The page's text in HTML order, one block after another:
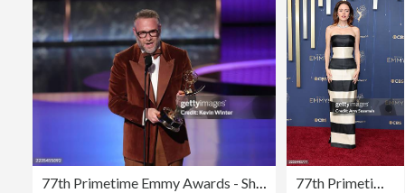
77th Primetime Emmy Awards - Show 77th Primetime Emmy Awards - Arrivals